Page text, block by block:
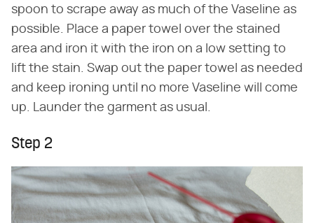
spoon to scrape away as much of the Vaseline as
possible. Place a paper towel over the stained
area and iron it with the iron on a low setting to
lift the stain. Swap out the paper towel as needed
and keep ironing until no more Vaseline will come
up. Launder the garment as usual.
Step 2